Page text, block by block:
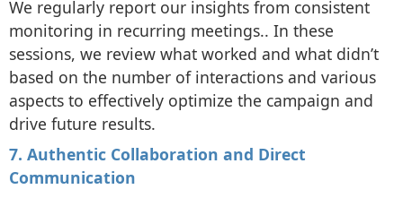
We regularly report our insights from consistent
monitoring in recurring meetings.. In these
sessions, we review what worked and what didn’t
based on the number of interactions and various
aspects to effectively optimize the campaign and
drive future results.
7. Authentic Collaboration and Direct
Communication